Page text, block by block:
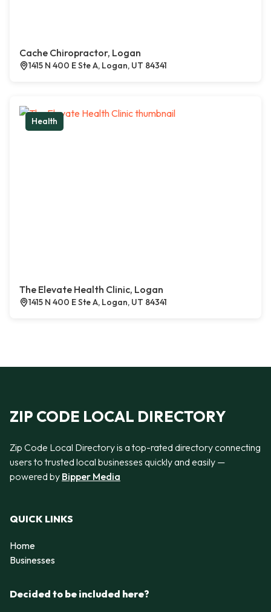
Cache Chiropractor, Logan
1415 N 400 E Ste A, Logan, UT 84341
Health
The Elevate Health Clinic, Logan
1415 N 400 E Ste A, Logan, UT 84341
ZIP CODE LOCAL DIRECTORY
Zip Code Local Directory is a top-rated directory connecting
users to trusted local businesses quickly and easily —
powered by Bipper Media
QUICK LINKS
Home
Businesses
Decided to be included here?